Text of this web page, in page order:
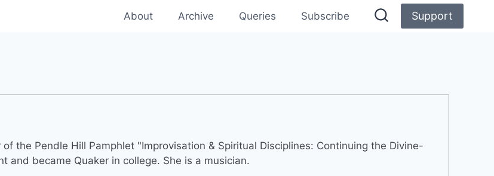
About Archive Queries Subscribe Support
the Pendle Hill Pamphlet "Improvisation & Spiritual Disciplines: Continuing the Divine-
and became Quaker in college. She is a musician.